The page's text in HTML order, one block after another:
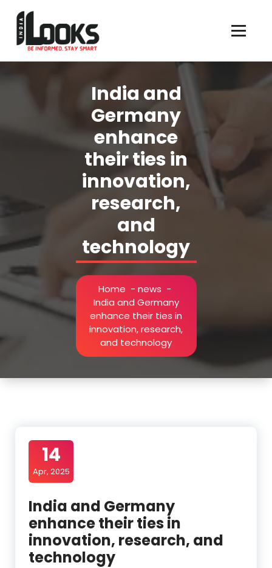
India and
Germany
enhance
their ties in
innovation,
research,
and
technology
Home - news -
India and Germany
enhance their ties in
innovation, research,
and technology
14
Apr, 2025
India and Germany
enhance their ties in
innovation, research, and
technology